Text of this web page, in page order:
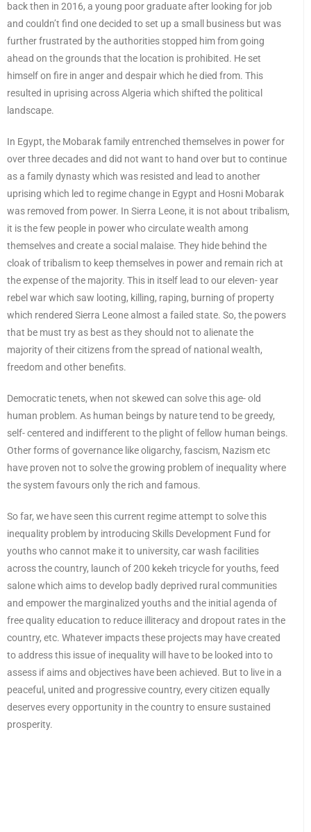
back then in 2016, a young poor graduate after looking for job
and couldn’t find one decided to set up a small business but was
further frustrated by the authorities stopped him from going
ahead on the grounds that the location is prohibited. He set
himself on fire in anger and despair which he died from. This
resulted in uprising across Algeria which shifted the political
landscape.
In Egypt, the Mobarak family entrenched themselves in power for
over three decades and did not want to hand over but to continue
as a family dynasty which was resisted and lead to another
uprising which led to regime change in Egypt and Hosni Mobarak
was removed from power. In Sierra Leone, it is not about tribalism,
it is the few people in power who circulate wealth among
themselves and create a social malaise. They hide behind the
cloak of tribalism to keep themselves in power and remain rich at
the expense of the majority. This in itself lead to our eleven- year
rebel war which saw looting, killing, raping, burning of property
which rendered Sierra Leone almost a failed state. So, the powers
that be must try as best as they should not to alienate the
majority of their citizens from the spread of national wealth,
freedom and other benefits.
Democratic tenets, when not skewed can solve this age- old
human problem. As human beings by nature tend to be greedy,
self- centered and indifferent to the plight of fellow human beings.
Other forms of governance like oligarchy, fascism, Nazism etc
have proven not to solve the growing problem of inequality where
the system favours only the rich and famous.
So far, we have seen this current regime attempt to solve this
inequality problem by introducing Skills Development Fund for
youths who cannot make it to university, car wash facilities
across the country, launch of 200 kekeh tricycle for youths, feed
salone which aims to develop badly deprived rural communities
and empower the marginalized youths and the initial agenda of
free quality education to reduce illiteracy and dropout rates in the
country, etc. Whatever impacts these projects may have created
to address this issue of inequality will have to be looked into to
assess if aims and objectives have been achieved. But to live in a
peaceful, united and progressive country, every citizen equally
deserves every opportunity in the country to ensure sustained
prosperity.